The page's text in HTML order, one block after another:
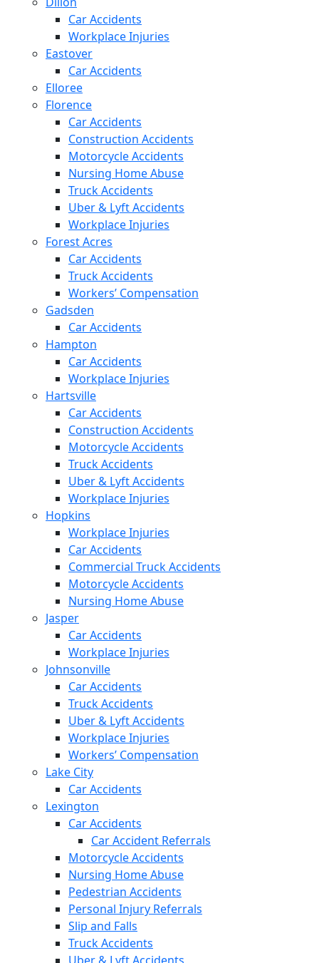
Car Accidents
Workplace Injuries
Eastover
Car Accidents
Elloree
Florence
Car Accidents
Construction Accidents
Motorcycle Accidents
Nursing Home Abuse
Truck Accidents
Uber & Lyft Accidents
Workplace Injuries
Forest Acres
Car Accidents
Truck Accidents
Workers’ Compensation
Gadsden
Car Accidents
Hampton
Car Accidents
Workplace Injuries
Hartsville
Car Accidents
Construction Accidents
Motorcycle Accidents
Truck Accidents
Uber & Lyft Accidents
Workplace Injuries
Hopkins
Workplace Injuries
Car Accidents
Commercial Truck Accidents
Motorcycle Accidents
Nursing Home Abuse
Jasper
Car Accidents
Workplace Injuries
Johnsonville
Car Accidents
Truck Accidents
Uber & Lyft Accidents
Workplace Injuries
Workers’ Compensation
Lake City
Car Accidents
Lexington
Car Accidents
Car Accident Referrals
Motorcycle Accidents
Nursing Home Abuse
Pedestrian Accidents
Personal Injury Referrals
Slip and Falls
Truck Accidents